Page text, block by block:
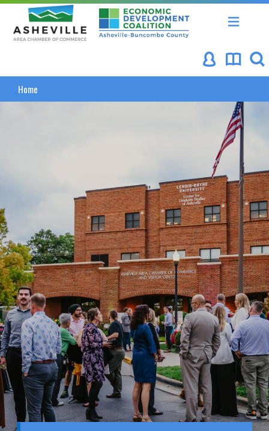
Asheville Area Chamber of Commerce
Asheville-Buncombe
Home
Asheville NC